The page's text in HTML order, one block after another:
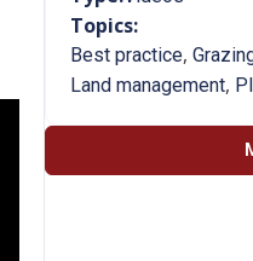
Topics:
Best practice,
Land management,